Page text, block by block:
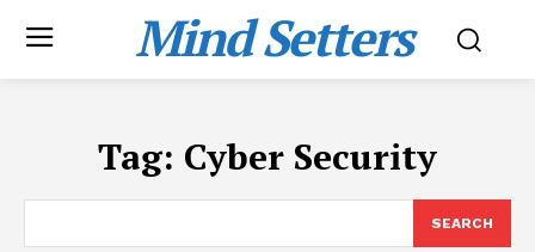
Mind Setters
Tag: Cyber Security
SEARCH